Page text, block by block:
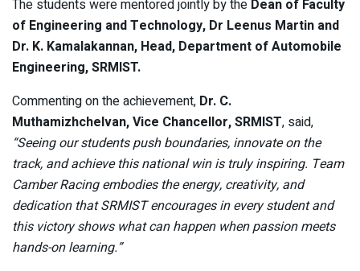
The students were mentored jointly by the Dean of Faculty
of Engineering and Technology, Dr Leenus Martin and
Dr. K. Kamalakannan, Head, Department of Automobile
Engineering, SRMIST.
Commenting on the achievement, Dr. C.
Muthamizhchelvan, Vice Chancellor, SRMIST, said,
“Seeing our students push boundaries, innovate on the
track, and achieve this national win is truly inspiring. Team
Camber Racing embodies the energy, creativity, and
dedication that SRMIST encourages in every student and
this victory shows what can happen when passion meets
hands-on learning.”